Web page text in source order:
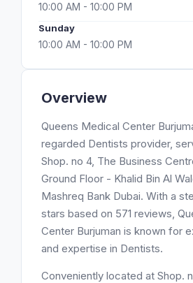
Overview
Queens Medical Center
regarded Dentists provider,
Shop. no 4, The Business
Ground Floor - Khalid Bin Al
Mashreq Bank Dubai. With a
stars based on 571 reviews,
Center Burjuman is known for
and expertise in Dentists.
Conveniently located at Shop.
10:00 AM - 10:00 PM
Sunday
10:00 AM - 10:00 PM